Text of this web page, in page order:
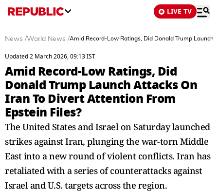
LIVE TV
News /World News /Amid Record-Low Ratings, Did Donald Trump Launch
Updated 2 March 2026, 09:13 IST
Amid Record-Low Ratings, Did
Donald Trump Launch Attacks On
Iran To Divert Attention From
Epstein Files?
The United States and Israel on Saturday launched
strikes against Iran, plunging the war-torn Middle
East into a new round of violent conflicts. Iran has
retaliated with a series of counterattacks against
Israel and U.S. targets across the region.